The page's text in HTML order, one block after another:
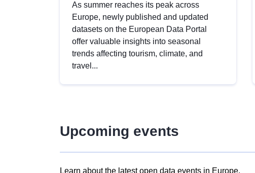
As summer reaches its peak across
Europe, newly published and updated
datasets on the European Data Portal
offer valuable insights into seasonal
trends affecting tourism, climate, and
travel...
Upcoming events
Learn about the latest open data events in Europe.